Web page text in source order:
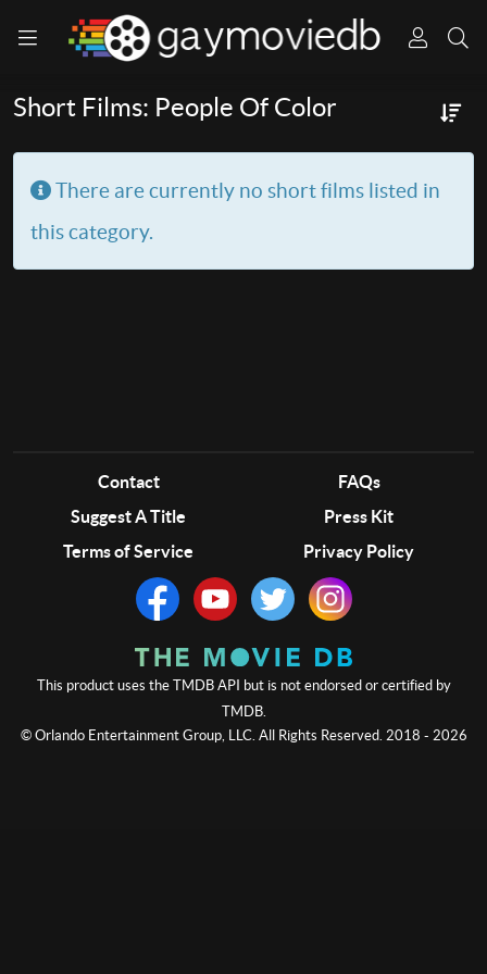
Short Films: People Of Color
Info
There are currently no short films listed in
this category.
Contact
FAQs
Suggest A Title
Press Kit
Terms of Service
Privacy Policy
This product uses the TMDB API but is not endorsed or certified by
TMDB.
© Orlando Entertainment Group, LLC. All Rights Reserved. 2018 - 2026